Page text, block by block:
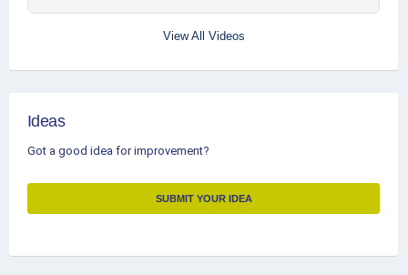
View All Videos
Ideas
Got a good idea for improvement?
SUBMIT YOUR IDEA